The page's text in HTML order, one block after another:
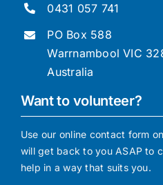
0431 057 741
PO Box 588
Warrnambool VIC
Australia
Want to volunteer?
Use our online contact form
will get back to you ASAP to
help in a way that suits you.